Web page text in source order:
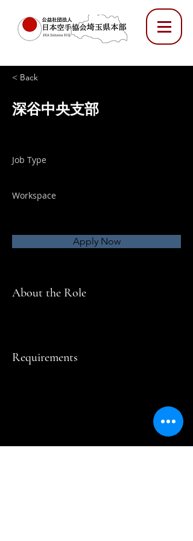
< Back
深谷中央支部
Job Type
Workspace
Apply Now
About the Role
Requirements